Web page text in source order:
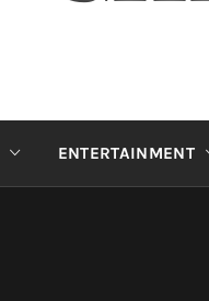
ENTERTAINMENT